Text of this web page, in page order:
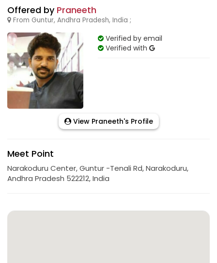
Offered by Praneeth
From Guntur, Andhra Pradesh, India ;
Verified by email
Verified with
View Praneeth's Profile
Meet Point
Narakoduru Center, Guntur -Tenali Rd, Narakoduru,
Andhra Pradesh 522212, India